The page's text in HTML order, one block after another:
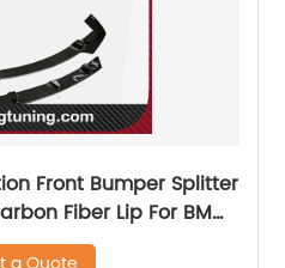
Front Bumper Splitter
Fiber Lip For BMW